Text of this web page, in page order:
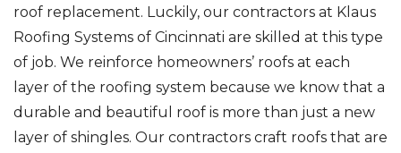
roof replacement. Luckily, our contractors at Klaus
Roofing Systems of Cincinnati are skilled at this type
of job. We reinforce homeowners’ roofs at each
layer of the roofing system because we know that a
durable and beautiful roof is more than just a new
layer of shingles. Our contractors craft roofs that are